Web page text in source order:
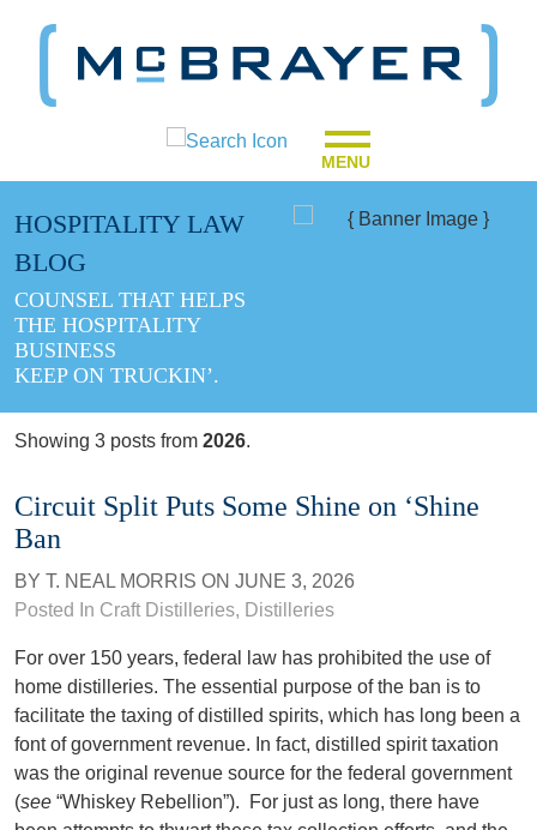
MENU
HOSPITALITY LAW
BLOG
COUNSEL THAT HELPS
THE HOSPITALITY
BUSINESS
KEEP ON TRUCKIN’.
Showing 3 posts from 2026.
Circuit Split Puts Some Shine on ‘Shine
Ban
BY T. NEAL MORRIS ON JUNE 3, 2026
Posted In Craft Distilleries, Distilleries
For over 150 years, federal law has prohibited the use of
home distilleries. The essential purpose of the ban is to
facilitate the taxing of distilled spirits, which has long been a
font of government revenue. In fact, distilled spirit taxation
was the original revenue source for the federal government
(see “Whiskey Rebellion”). For just as long, there have